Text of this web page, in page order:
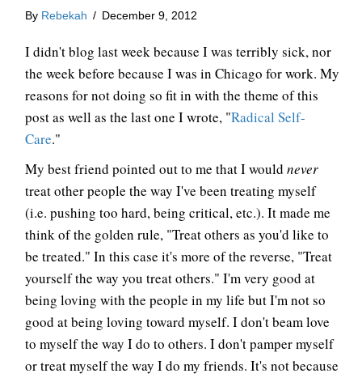
By Rebekah / December 9, 2012
I didn't blog last week because I was terribly sick, nor
the week before because I was in Chicago for work. My
reasons for not doing so fit in with the theme of this
post as well as the last one I wrote, "Radical Self-
Care."
My best friend pointed out to me that I would never
treat other people the way I've been treating myself
(i.e. pushing too hard, being critical, etc.). It made me
think of the golden rule, "Treat others as you'd like to
be treated." In this case it's more of the reverse, "Treat
yourself the way you treat others." I'm very good at
being loving with the people in my life but I'm not so
good at being loving toward myself. I don't beam love
to myself the way I do to others. I don't pamper myself
or treat myself the way I do my friends. It's not because